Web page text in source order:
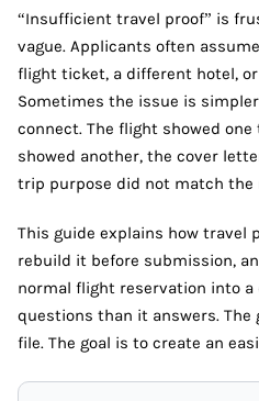
“Insufficient travel proof” is
vague. Applicants often
flight ticket, a different hotel,
Sometimes the issue is
connect. The flight showed
showed another, the cover
trip purpose did not match the
This guide explains how travel
rebuild it before submission,
normal flight reservation into
questions than it answers. The
file. The goal is to create an